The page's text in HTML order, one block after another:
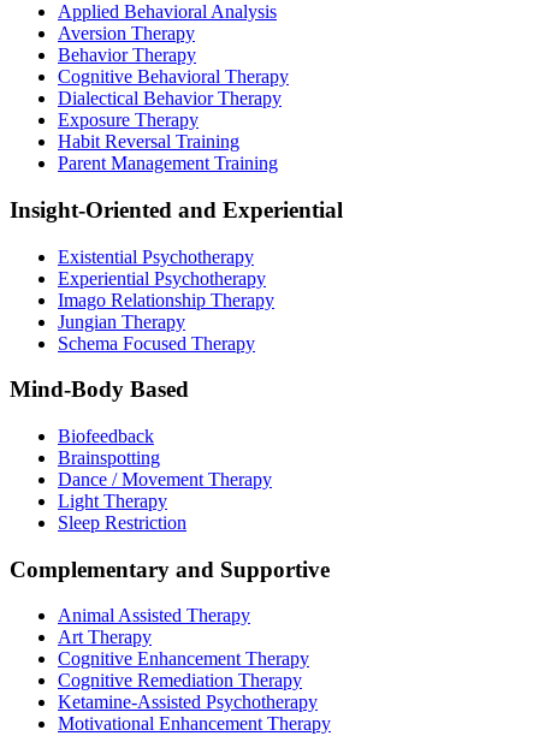
Applied Behavioral Analysis
Aversion Therapy
Behavior Therapy
Cognitive Behavioral Therapy
Dialectical Behavior Therapy
Exposure Therapy
Habit Reversal Training
Parent Management Training
Insight-Oriented and Experiential
Existential Psychotherapy
Experiential Psychotherapy
Imago Relationship Therapy
Jungian Therapy
Schema Focused Therapy
Mind-Body Based
Biofeedback
Brainspotting
Dance / Movement Therapy
Light Therapy
Sleep Restriction
Complementary and Supportive
Animal Assisted Therapy
Art Therapy
Cognitive Enhancement Therapy
Cognitive Remediation Therapy
Ketamine-Assisted Psychotherapy
Motivational Enhancement Therapy